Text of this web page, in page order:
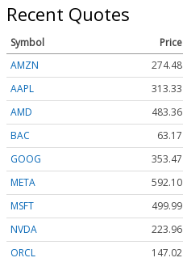
Recent Quotes
Symbol Price
AMZN
274.48
AAPL
313.33
AMD
483.36
BAC
63.17
GOOG
353.47
META
592.10
MSFT
499.99
NVDA
223.96
ORCL
147.02